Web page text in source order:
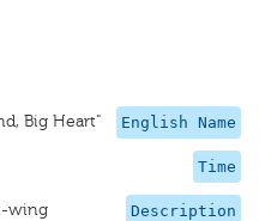
English Name
Big Heart"
Time
Description
wing